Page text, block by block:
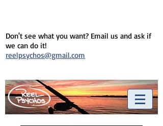
Don't see what you want? Email us and ask if
we can do it!
reelpsychos@gmail.com